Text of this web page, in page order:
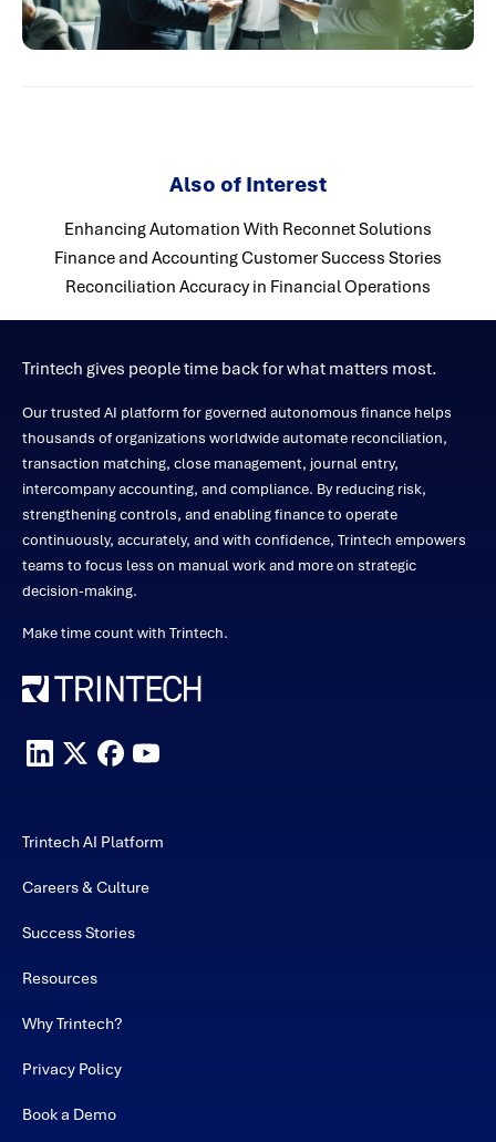
Also of Interest
Enhancing Automation With Reconnet Solutions
Finance and Accounting Customer Success Stories
Reconciliation Accuracy in Financial Operations
Trintech gives people time back for what matters most.
Our trusted AI platform for governed autonomous finance helps
thousands of organizations worldwide automate reconciliation,
transaction matching, close management, journal entry,
intercompany accounting, and compliance. By reducing risk,
strengthening controls, and enabling finance to operate
continuously, accurately, and with confidence, Trintech empowers
teams to focus less on manual work and more on strategic
decision-making.
Make time count with Trintech.
Trintech AI Platform
Careers & Culture
Success Stories
Resources
Why Trintech?
Privacy Policy
Book a Demo